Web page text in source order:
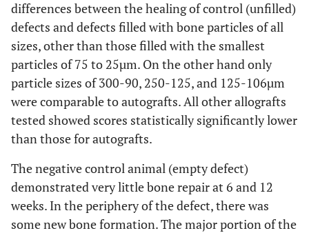
differences between the healing of control (unfilled)
defects and defects filled with bone particles of all
sizes, other than those filled with the smallest
particles of 75 to 25µm. On the other hand only
particle sizes of 300-90, 250-125, and 125-106µm
were comparable to autografts. All other allografts
tested showed scores statistically significantly lower
than those for autografts.
The negative control animal (empty defect)
demonstrated very little bone repair at 6 and 12
weeks. In the periphery of the defect, there was
some new bone formation. The major portion of the